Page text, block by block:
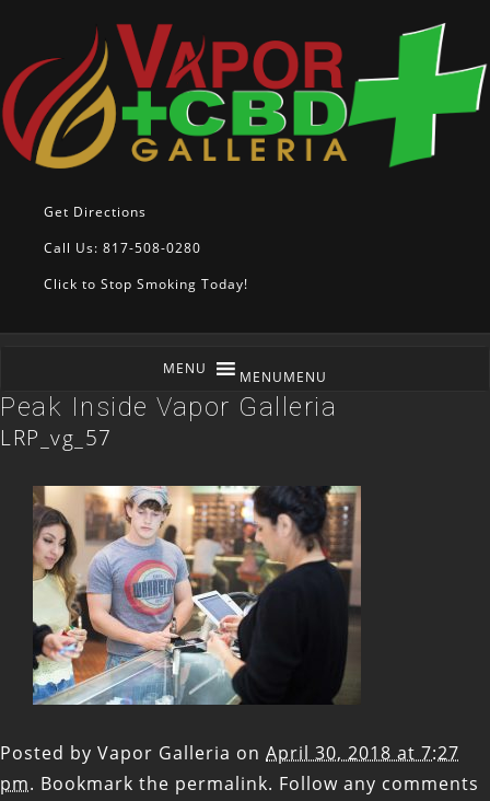
Get Directions
Call Us: 817-508-0280
Click to Stop Smoking Today!
MENUMENU
Peak Inside Vapor Galleria
LRP_vg_57
Posted by Vapor Galleria on April 30, 2018 at 7:27
pm. Bookmark the permalink. Follow any comments